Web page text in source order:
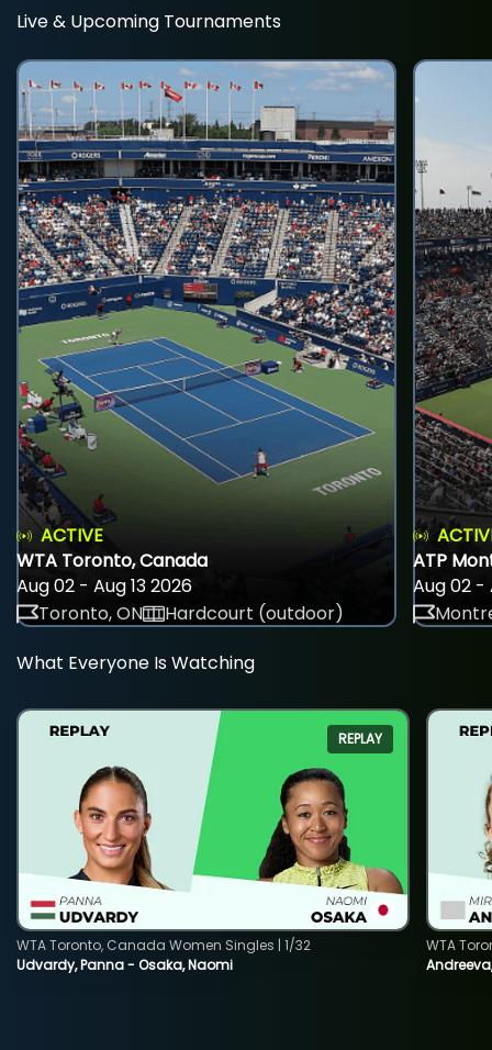
Live & Upcoming Tournaments
ACTIVE
WTA Toronto, Canada
Aug 02 - Aug 13 2026
Toronto, ON
Hardcourt (outdoor)
ATP
Aug 02 -
What Everyone Is Watching
REPLAY
Udvardy, Panna - Osaka, Naomi
WTA Toronto, Canada Women Singles | 1/32
WTA